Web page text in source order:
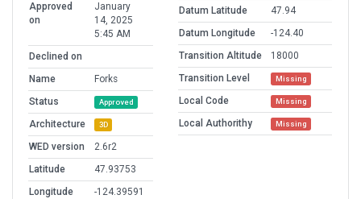
Approved
on
January
14, 2025
5:45 AM
Declined on
Name
Forks
Status
Approved
Architecture 3D
WED version
2.6r2
Latitude
47.93753
Longitude
-124.39591
Datum Latitude
47.94
Datum Longitude
-124.40
Transition Altitude
18000
Transition Level
Missing
Local Code Missing
Local Authorithy Missing